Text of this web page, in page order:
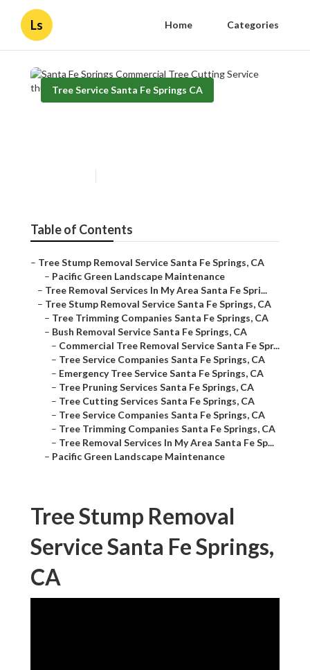
Ls Home Categories
Tree Service Santa Fe Springs CA
Table of Contents
– Tree Stump Removal Service Santa Fe Springs, CA
– Pacific Green Landscape Maintenance
– Tree Removal Services In My Area Santa Fe Spri...
– Tree Stump Removal Service Santa Fe Springs, CA
– Tree Trimming Companies Santa Fe Springs, CA
– Bush Removal Service Santa Fe Springs, CA
– Commercial Tree Removal Service Santa Fe Spr...
– Tree Service Companies Santa Fe Springs, CA
– Emergency Tree Service Santa Fe Springs, CA
– Tree Pruning Services Santa Fe Springs, CA
– Tree Cutting Services Santa Fe Springs, CA
– Tree Service Companies Santa Fe Springs, CA
– Tree Trimming Companies Santa Fe Springs, CA
– Tree Removal Services In My Area Santa Fe Sp...
– Pacific Green Landscape Maintenance
Tree Stump Removal
Service Santa Fe Springs,
CA